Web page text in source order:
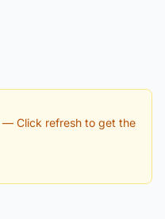
— Click refresh to get the